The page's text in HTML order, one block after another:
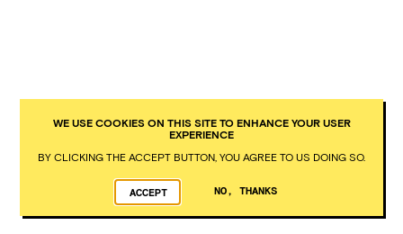
WE USE COOKIES ON THIS SITE TO ENHANCE YOUR USER
EXPERIENCE
BY CLICKING THE ACCEPT BUTTON, YOU AGREE TO US DOING SO.
ACCEPT NO, THANKS